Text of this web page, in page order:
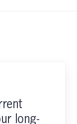
long-